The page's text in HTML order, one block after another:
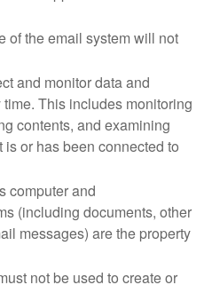
of the email system will not
and monitor data and
This includes monitoring
contents, and examining
or has been connected to
computer and
(including documents, other
messages) are the property
not be used to create or